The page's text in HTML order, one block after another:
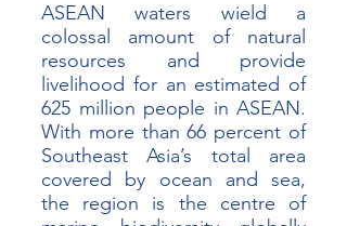
ASEAN waters wield a
colossal amount of natural
resources and provide
livelihood for an estimated of
625 million people in ASEAN.
With more than 66 percent of
Southeast Asia’s total area
covered by ocean and sea,
the region is the centre of